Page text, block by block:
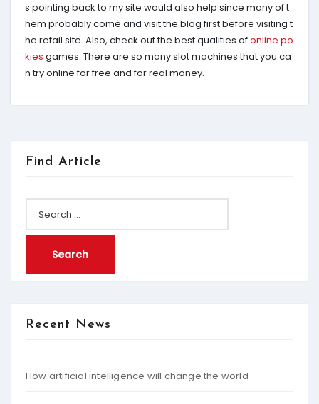
s pointing back to my site would also help since many of t
hem probably come and visit the blog first before visiting t
he retail site. Also, check out the best qualities ofonline po
kies games. There are so many slot machines that you ca
n try online for free and for real money.
Find Article
Recent News
How artificial intelligence will change the world